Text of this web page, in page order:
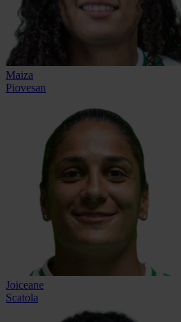
Maiza
Piovesan
Joiceane
Scatola